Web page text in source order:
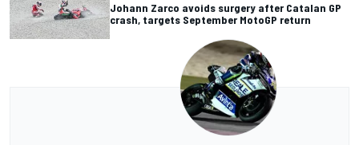
Johann Zarco avoids surgery after Catalan GP
crash, targets September MotoGP return